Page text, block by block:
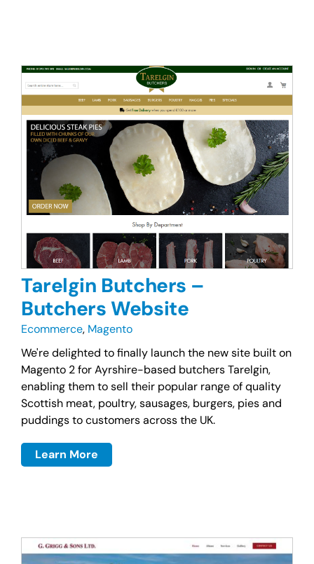
Tarelgin Butchers –
Butchers Website
Ecommerce, Magento
We're delighted to finally launch the new site built on
Magento 2 for Ayrshire-based butchers Tarelgin,
enabling them to sell their popular range of quality
Scottish meat, poultry, sausages, burgers, pies and
puddings to customers across the UK.
Learn More